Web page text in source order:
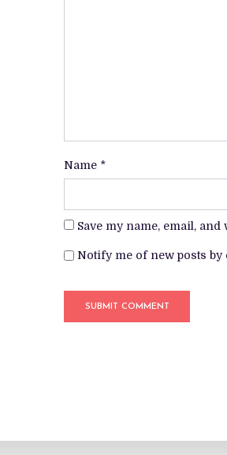
Name *
Save my name, email,
Notify me of new posts by